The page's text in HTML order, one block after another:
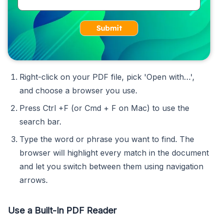
Submit
Right-click on your PDF file, pick 'Open with…',
and choose a browser you use.
Press Ctrl +F (or Cmd + F on Mac) to use the
search bar.
Type the word or phrase you want to find. The
browser will highlight every match in the document
and let you switch between them using navigation
arrows.
Use a Built-In PDF Reader